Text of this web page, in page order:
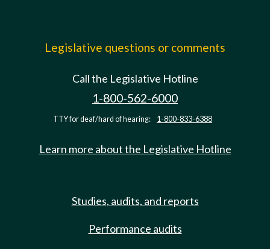
Legislative questions or comments
Call the Legislative Hotline
1-800-562-6000
TTY for deaf/hard of hearing: 1-800-833-6388
Learn more about the Legislative Hotline
Studies, audits, and reports
Performance audits